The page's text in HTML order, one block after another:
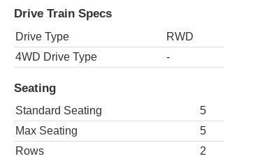
Drive Train Specs
Drive Type
RWD
4WD Drive Type
-
Seating
Standard Seating
5
Max Seating
5
Rows
2